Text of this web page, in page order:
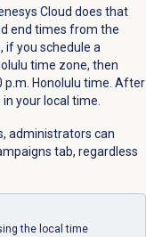
Cloud does that
end times from the
if you schedule a
time zone, then
p.m. Honolulu time. After
your local time.
administrators can
tab, regardless
the local time